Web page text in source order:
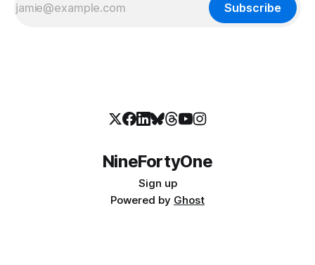
Subscribe
NineFortyOne
Sign up
Powered by Ghost